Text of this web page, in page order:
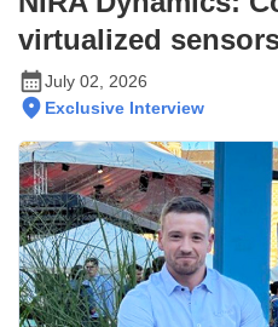
virtualized
July 02, 2026
Exclusive Interview